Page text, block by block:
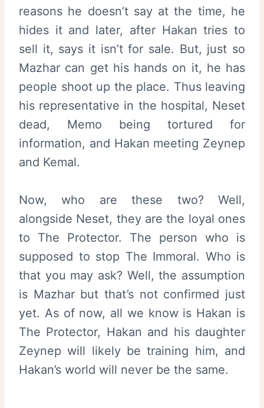
reasons he doesn’t say at the time, he
hides it and later, after Hakan tries to
sell it, says it isn’t for sale. But, just so
Mazhar can get his hands on it, he has
people shoot up the place. Thus leaving
his representative in the hospital, Neset
dead, Memo being tortured for
information, and Hakan meeting Zeynep
and Kemal.
Now, who are these two? Well,
alongside Neset, they are the loyal ones
to The Protector. The person who is
supposed to stop The Immoral. Who is
that you may ask? Well, the assumption
is Mazhar but that’s not confirmed just
yet. As of now, all we know is Hakan is
The Protector, Hakan and his daughter
Zeynep will likely be training him, and
Hakan’s world will never be the same.